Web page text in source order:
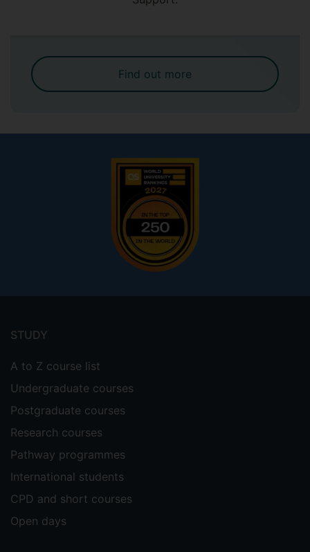
Find out more
menu
STUDY
A to Z course list
Undergraduate courses
Postgraduate courses
Research courses
Pathway programmes
International students
CPD and short courses
Open days